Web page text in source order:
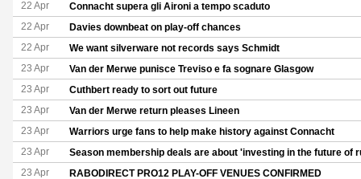
22 Apr Connacht supera gli Aironi a tempo scaduto
22 Apr Davies downbeat on play-off chances
22 Apr We want silverware not records says Schmidt
23 Apr Van der Merwe punisce Treviso e fa sognare Glasgow
23 Apr Cuthbert ready to sort out future
23 Apr Van der Merwe return pleases Lineen
23 Apr Warriors urge fans to help make history against Connacht
23 Apr Season membership deals are about 'investing in the future of
23 Apr RABODIRECT PRO12 PLAY-OFF VENUES CONFIRMED